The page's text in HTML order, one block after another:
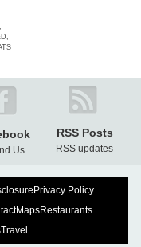
,
Us
RSS Posts
RSS updates
Privacy Policy
MapsRestaurants
Travel